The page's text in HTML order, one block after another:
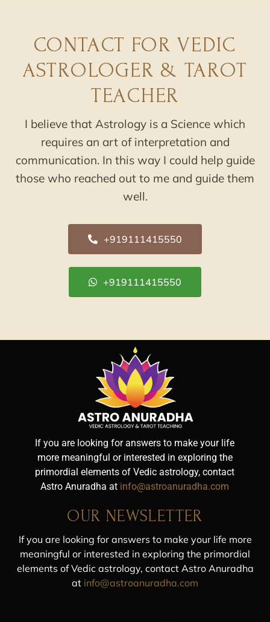
CONTACT FOR VEDIC
ASTROLOGER & TAROT
TEACHER
I believe that Astrology is a Science which
requires an art of interpretation and
communication. In this way I could help guide
those who reached out to me and guide them
well.
+919111415550
+919111415550
If you are looking for answers to make your life
more meaningful or interested in exploring the
primordial elements of Vedic astrology, contact
Astro Anuradha at info@astroanuradha.com
OUR NEWSLETTER
If you are looking for answers to make your life more
meaningful or interested in exploring the primordial
elements of Vedic astrology, contact Astro Anuradha
at info@astroanuradha.com